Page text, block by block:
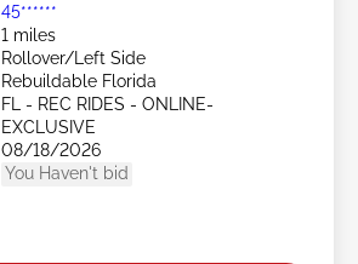
45******
1 miles
Rollover/Left Side
Rebuildable Florida
FL - REC RIDES - ONLINE-
EXCLUSIVE
08/18/2026
You Haven't bid